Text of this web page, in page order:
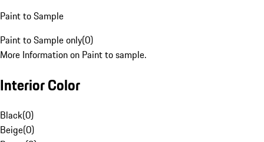
Paint to Sample
Paint to Sample only(0)
More Information on Paint to sample.
Interior Color
Black(0)
Beige(0)